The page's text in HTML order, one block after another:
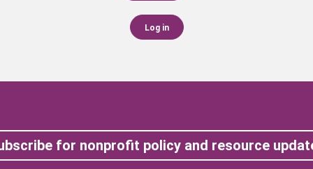
Log in
for nonprofit policy and resource